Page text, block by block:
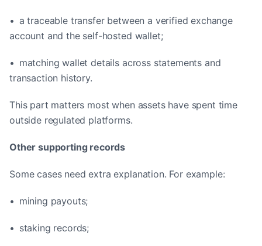
• a traceable transfer between a verified exchange
account and the self-hosted wallet;
• matching wallet details across statements and
transaction history.
This part matters most when assets have spent time
outside regulated platforms.
Other supporting records
Some cases need extra explanation. For example:
• mining payouts;
• staking records;